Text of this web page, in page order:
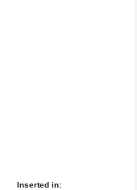
Inserted in: